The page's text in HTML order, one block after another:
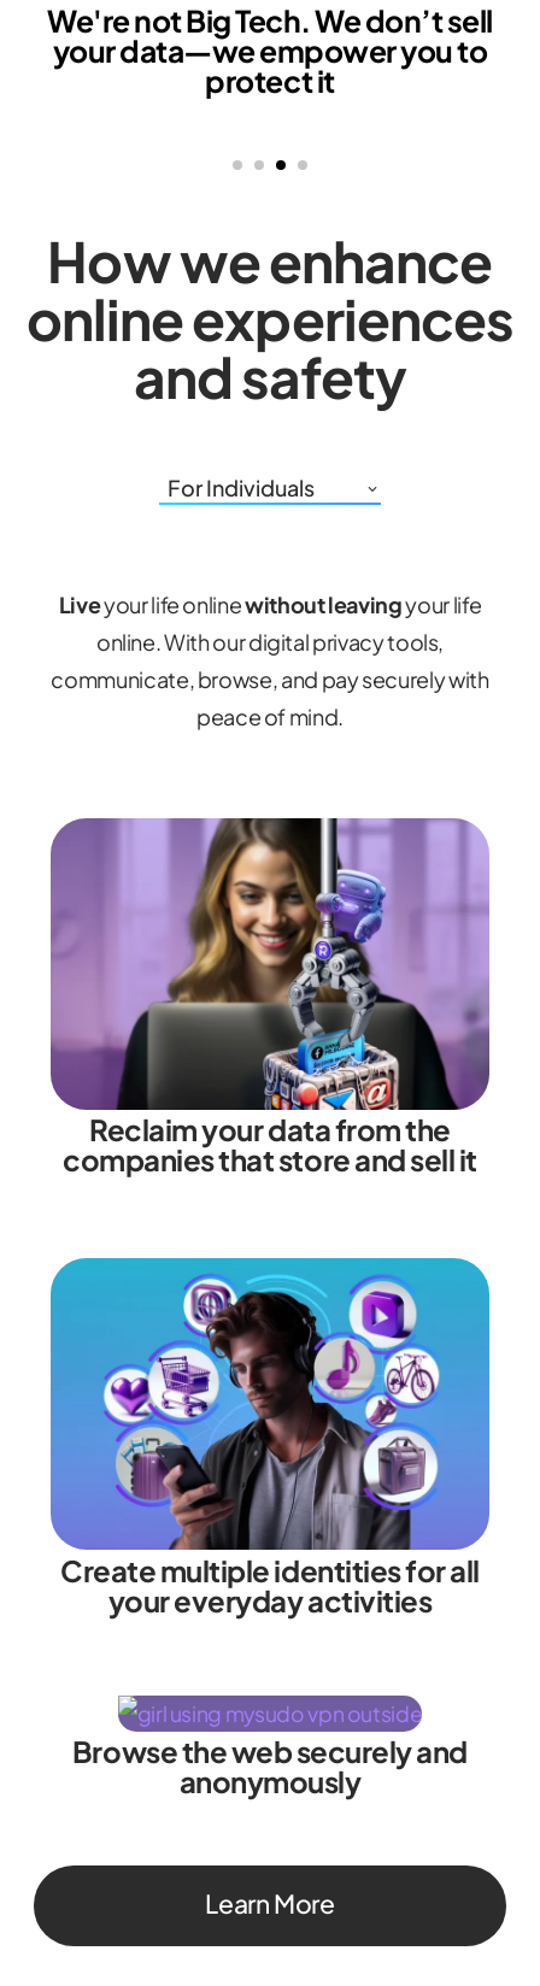
not Big Tech. We don’t sell
data—we empower you to
protect it
How we enhance
online experiences
and safety
For Individuals
Liveyour life onlinewithoutleavingyour life
online. With our digital privacy tools,
communicate, browse, and pay securely with
peace of mind.
Reclaim your data from the
companies that store and sell it
Create multiple identities for all
your everyday activities
Browse the web securely and
anonymously
Learn More